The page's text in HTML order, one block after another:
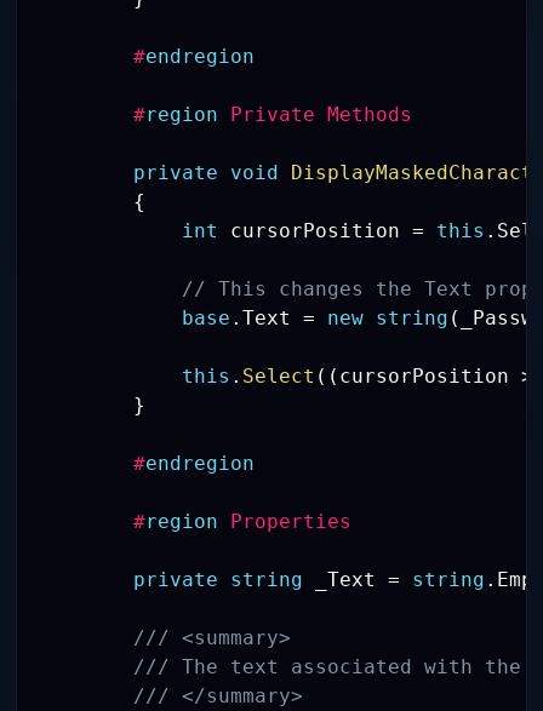
#endregion
#region Private Methods
private void
{
int
cursorPosition = this .
// This changes the Text
base .Text = new string (
this . Select ( ( cursorPosition >
}
#endregion
#region Properties
private string _Text = string .
/// <summary>
/// The text associated with the
/// </summary>